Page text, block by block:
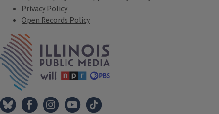
Privacy Policy
Open Records Policy